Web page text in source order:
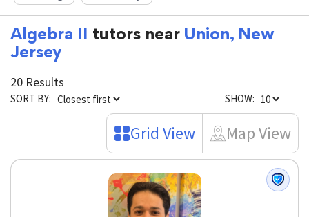
Algebra II tutors near Union, New
Jersey
20 Results
SORT BY: SHOW:
Grid View Map View